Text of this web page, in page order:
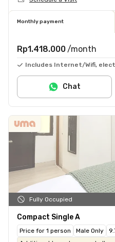
Monthly payment
Rp1.418.000 /month
Includes Internet/Wifi,
Chat
Fully Occupied
Compact Single A
Price for 1 person Male Only